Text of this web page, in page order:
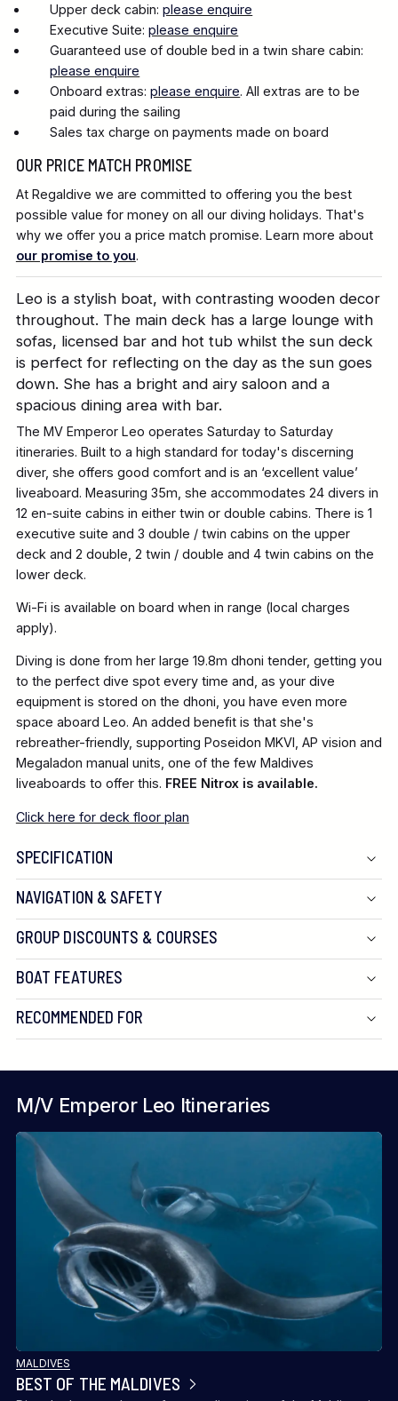
Leo is a stylish boat, with contrasting wooden decor
throughout. The main deck has a large lounge with
sofas, licensed bar and hot tub whilst the sun deck
is perfect for reflecting on the day as the sun goes
down. She has a bright and airy saloon and a
spacious dining area with bar.
The MV Emperor Leo operates Saturday to Saturday
itineraries. Built to a high standard for today's discerning
diver, she offers good comfort and is an ‘excellent value’
liveaboard. Measuring 35m, she accommodates 24 divers in
12 en-suite cabins in either twin or double cabins. There is 1
executive suite and 3 double / twin cabins on the upper
deck and 2 double, 2 twin / double and 4 twin cabins on the
lower deck.
Wi-Fi is available on board when in range (local charges
apply).
Diving is done from her large 19.8m dhoni tender, getting you
to the perfect dive spot every time and, as your dive
equipment is stored on the dhoni, you have even more
space aboard Leo. An added benefit is that she's
rebreather-friendly, supporting Poseidon MKVI, AP vision and
Megaladon manual units, one of the few Maldives
liveaboards to offer this. FREE Nitrox is available.
Click here for deck floor plan
SPECIFICATION
NAVIGATION & SAFETY
GROUP DISCOUNTS & COURSES
BOAT FEATURES
RECOMMENDED FOR
Upper deck cabin:please enquire
Executive Suite:please enquire
Guaranteed use of double bed in a twin share cabin:
please enquire
Onboard extras:please enquire. All extras are to be
paid during the sailing
Sales tax charge on payments made on board
OUR PRICE MATCH PROMISE
At Regaldive we are committed to offering you the best
possible value for money on all our diving holidays. That's
why we offer you a price match promise. Learn more about
our promise to you.
M/V Emperor Leo Itineraries
MALDIVES
BEST OF THE MALDIVES